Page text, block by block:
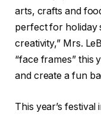
arts, crafts and
perfect for holiday
creativity,” Mrs.
“face frames” this
and create a fun
This year’s